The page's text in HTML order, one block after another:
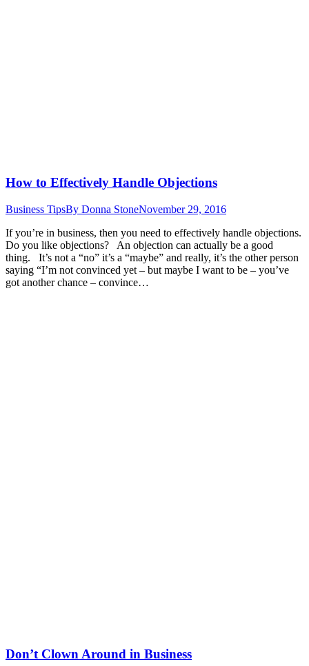
How to Effectively Handle Objections
Business TipsBy Donna StoneNovember 29, 2016
If you’re in business, then you need to effectively handle objections.
Do you like objections? An objection can actually be a good
thing. It’s not a “no” it’s a “maybe” and really, it’s the other person
saying “I’m not convinced yet – but maybe I want to be – you’ve
got another chance – convince…
Don’t Clown Around in Business